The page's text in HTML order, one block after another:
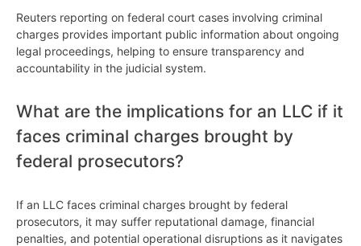
Reuters reporting on federal court cases involving criminal
charges provides important public information about ongoing
legal proceedings, helping to ensure transparency and
accountability in the judicial system.
What are the implications for an LLC if it
faces criminal charges brought by
federal prosecutors?
If an LLC faces criminal charges brought by federal
prosecutors, it may suffer reputational damage, financial
penalties, and potential operational disruptions as it navigates